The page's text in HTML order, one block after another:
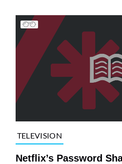
TELEVISION
Netflix’s Password